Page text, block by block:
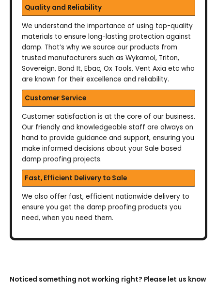
Quality and Reliability
We understand the importance of using top-quality
materials to ensure long-lasting protection against
damp. That’s why we source our products from
trusted manufacturers such as Wykamol, Triton,
Sovereign, Bond It, Ebac, Ox Tools, Vent Axia etc who
are known for their excellence and reliability.
Customer Service
Customer satisfaction is at the core of our business.
Our friendly and knowledgeable staff are always on
hand to provide guidance and support, ensuring you
make informed decisions about your Sale based
damp proofing projects.
Fast, Efficient Delivery to Sale
We also offer fast, efficient nationwide delivery to
ensure you get the damp proofing products you
need, when you need them.
Noticed something not working right? Please let us know